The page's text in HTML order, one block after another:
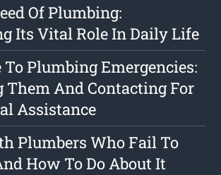
Of Plumbing:
Its Vital Role In Daily Life
To Plumbing Emergencies:
And Contacting For
Assistance
Plumbers Who Fail To
How To Do About It